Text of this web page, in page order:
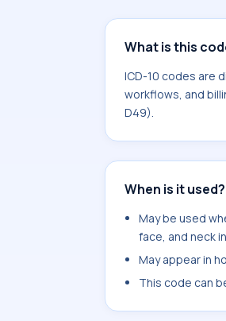
What is this
ICD-10 codes are
workflows, and
D49).
When is it used?
May be used
face, and neck
May appear in
This code can